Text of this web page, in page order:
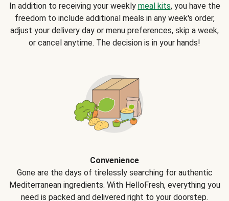
In addition to receiving your weekly meal kits, you have the
freedom to include additional meals in any week's order,
adjust your delivery day or menu preferences, skip a week,
or cancel anytime. The decision is in your hands!
Convenience
Gone are the days of tirelessly searching for authentic
Mediterranean ingredients. With HelloFresh, everything you
need is packed and delivered right to your doorstep.